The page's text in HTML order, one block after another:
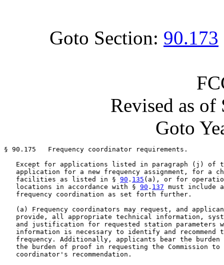
Goto Section: 90.173
Revised as of
Goto
§ 90.175   Frequency coordinator requirements.
Except for applications listed in paragraph (j) of
application for a new frequency assignment, for a
   facilities as listed in §
90 . 135 (a), or for
   locations in accordance with §
90 . 137 must include
   frequency coordination as set forth further.
(a) Frequency coordinators may request, and
provide, all appropriate technical information,
and justification for requested station parameters
information is necessary to identify and recommend
frequency. Additionally, applicants bear the burden
the burden of proof in requesting the Commission to
   coordinator's recommendation.